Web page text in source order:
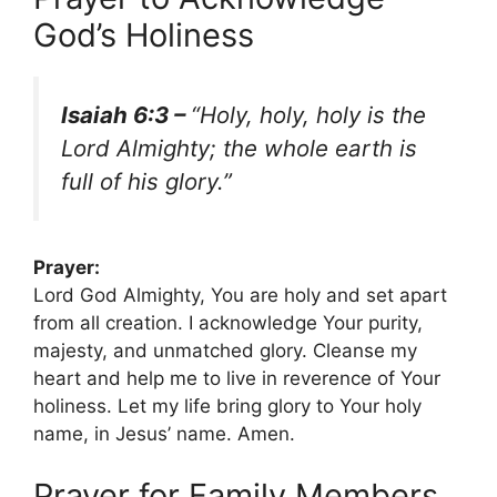
God’s Holiness
Isaiah 6:3 – “Holy, holy, holy is the
Lord Almighty; the whole earth is
full of his glory.”
Prayer:
Lord God Almighty, You are holy and set apart
from all creation. I acknowledge Your purity,
majesty, and unmatched glory. Cleanse my
heart and help me to live in reverence of Your
holiness. Let my life bring glory to Your holy
name, in Jesus’ name. Amen.